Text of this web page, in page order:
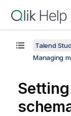
Talend
Managing